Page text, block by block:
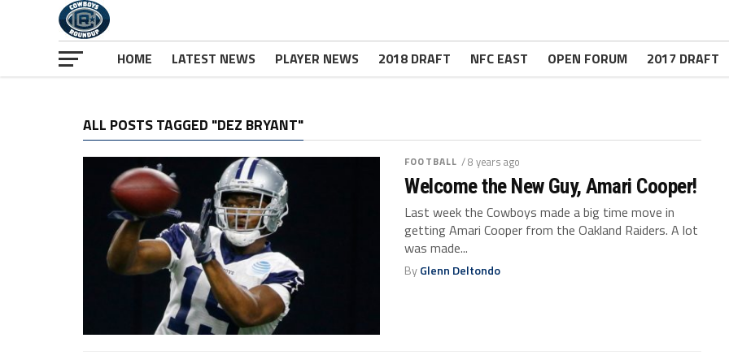
HOME LATEST NEWS PLAYER NEWS 2018 DRAFT NFC EAST OPEN FORUM 2017 DRAFT
ALL POSTS TAGGED "DEZ BRYANT"
FOOTBALL / 8 years ago
Welcome the New Guy, Amari Cooper!
Last week the Cowboys made a big time move in
getting Amari Cooper from the Oakland Raiders. A lot
was made...
ByGlenn Deltondo